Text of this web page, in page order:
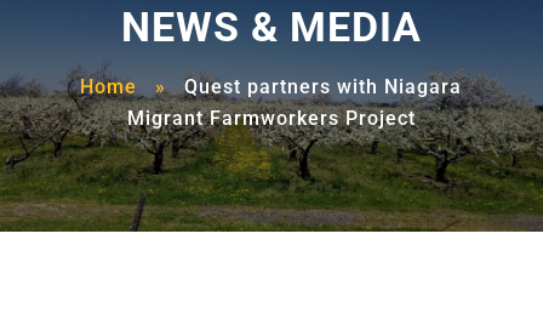
NEWS & MEDIA
Home »Quest partners with Niagara
Migrant Farmworkers Project